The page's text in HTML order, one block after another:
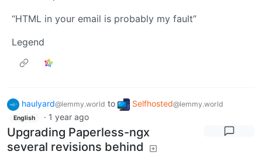
“HTML in your email is probably my fault”
Legend
haulyard@lemmy.world to Selfhosted@lemmy.world
English · 1 year ago
Upgrading Paperless-ngx
several revisions behind